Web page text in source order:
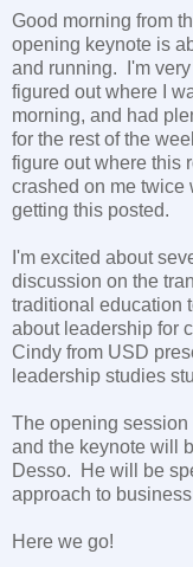
Good morning from
opening keynote is
and running. I'm
figured out where I
morning, and had
for the rest of the
figure out where this
crashed on me twice
getting this posted.
I'm excited about
discussion on the
traditional education
about leadership for
Cindy from USD
leadership studies
The opening session
and the keynote will
Desso. He will be
approach to
Here we go!